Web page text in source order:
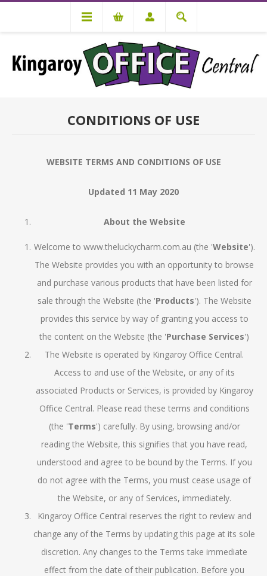
CONDITIONS OF USE
WEBSITE TERMS AND CONDITIONS OF USE
Updated 11 May 2020
About the Website
Welcome to www.theluckycharm.com.au (the 'Website').
The Website provides you with an opportunity to browse
and purchase various products that have been listed for
sale through the Website (the 'Products'). The Website
provides this service by way of granting you access to
the content on the Website (the 'Purchase Services')
The Website is operated by Kingaroy Office Central.
Access to and use of the Website, or any of its
associated Products or Services, is provided by Kingaroy
Office Central. Please read these terms and conditions
(the 'Terms') carefully. By using, browsing and/or
reading the Website, this signifies that you have read,
understood and agree to be bound by the Terms. If you
do not agree with the Terms, you must cease usage of
the Website, or any of Services, immediately.
Kingaroy Office Central reserves the right to review and
change any of the Terms by updating this page at its sole
discretion. Any changes to the Terms take immediate
effect from the date of their publication. Before you